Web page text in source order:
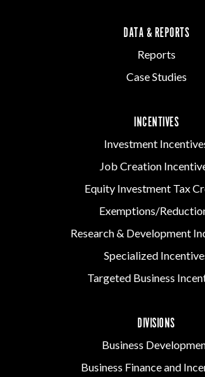
DATA & REPORTS
Reports
Case Studies
INCENTIVES
Investment
Job Creation
Equity Investment Tax
Exemptions/
Research & Development
Specialized
Targeted Business
DIVISIONS
Business
Business Finance and